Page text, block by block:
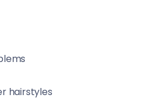
hairstyles